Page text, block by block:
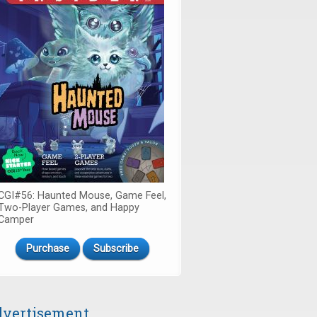
Haunted Mouse, Game Feel,
Player Games, and Happy
Purchase Subscribe